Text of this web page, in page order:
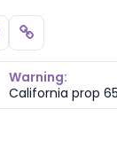
Copy link
Warning:
California prop 65